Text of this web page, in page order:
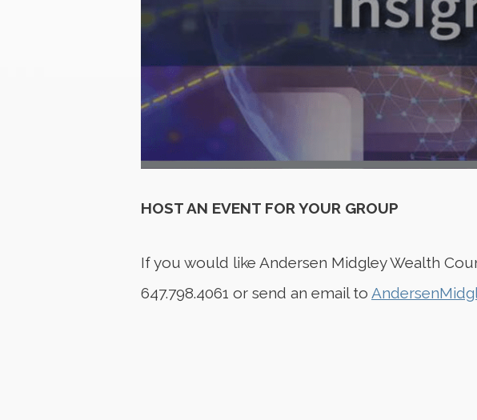
HOST AN EVENT FOR YOUR GROUP
If you would like Andersen Midgley Wealth
647.798.4061 or send an email to